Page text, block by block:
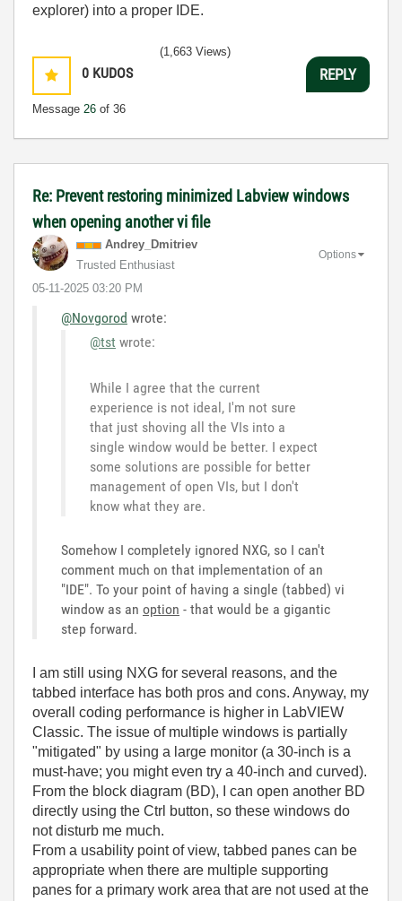
explorer) into a proper IDE.
0 KUDOS
Message 26 of 36
(1,663 Views)
REPLY
Re: Prevent restoring minimized Labview windows
when opening another vi file
Andrey_Dmitriev
Trusted Enthusiast
‎05-11-2025 03:20 PM
Options
@Novgorod wrote:
@tst wrote:
While I agree that the current
experience is not ideal, I'm not sure
that just shoving all the VIs into a
single window would be better. I expect
some solutions are possible for better
management of open VIs, but I don't
know what they are.
Somehow I completely ignored NXG, so I can't
comment much on that implementation of an
"IDE". To your point of having a single (tabbed) vi
window as an option - that would be a gigantic
step forward.
I am still using NXG for several reasons, and the
tabbed interface has both pros and cons. Anyway, my
overall coding performance is higher in LabVIEW
Classic. The issue of multiple windows is partially
"mitigated" by using a large monitor (a 30-inch is a
must-have; you might even try a 40-inch and curved).
From the block diagram (BD), I can open another BD
directly using the Ctrl button, so these windows do
not disturb me much.
From a usability point of view, tabbed panes can be
appropriate when there are multiple supporting
panes for a primary work area that are not used at the